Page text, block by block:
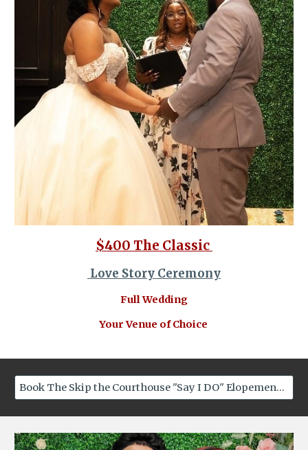
$400 The Classic
Love Story Ceremony
Full Wedding
Your Venue of Choice
Book The Skip the Courthouse "Say I DO" Elopement Now